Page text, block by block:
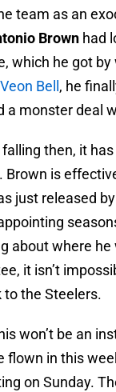
team as an
Brown had
which he got by
Bell , he
a monster deal
then, it
Brown is
just released
about where he
it isn’t
to the Steelers.
won’t be an
flown in this
on Sunday.